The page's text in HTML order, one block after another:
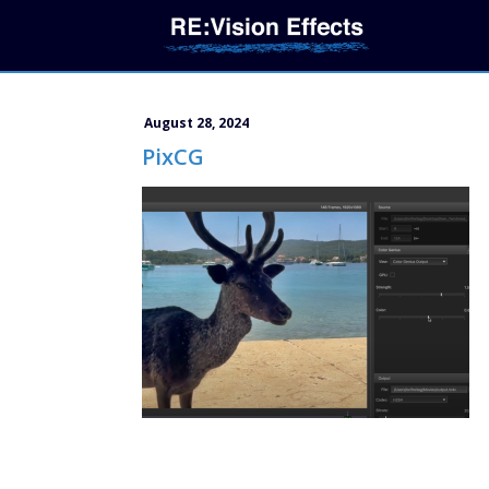
August 28, 2024
PixCG